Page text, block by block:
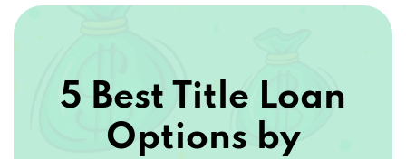
5 Best Title Loan
Options by